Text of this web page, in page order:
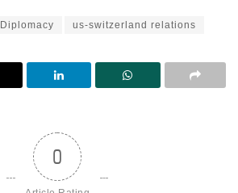
Diplomacy us-switzerland relations
0